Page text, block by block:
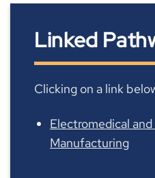
Linked
Clicking on a link
Electromedical
Manufacturing